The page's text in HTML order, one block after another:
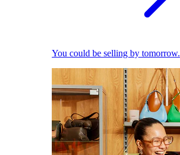
You could be selling by tomorrow.